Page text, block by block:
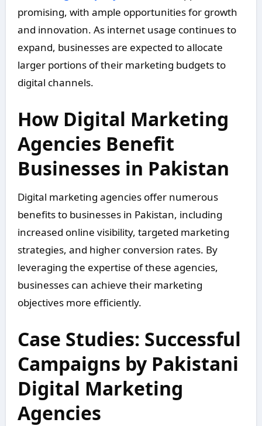
promising, with ample opportunities for growth
and innovation. As internet usage continues to
expand, businesses are expected to allocate
larger portions of their marketing budgets to
digital channels.
How Digital Marketing
Agencies Benefit
Businesses in Pakistan
Digital marketing agencies offer numerous
benefits to businesses in Pakistan, including
increased online visibility, targeted marketing
strategies, and higher conversion rates. By
leveraging the expertise of these agencies,
businesses can achieve their marketing
objectives more efficiently.
Case Studies: Successful
Campaigns by Pakistani
Digital Marketing
Agencies